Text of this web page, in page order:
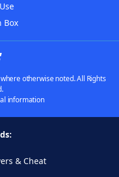
Box
otherwise noted. All Rights
information
& Cheat